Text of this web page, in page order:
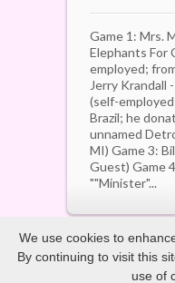
Game 1: Mrs.
Elephants For
employed;
Jerry Krandall
(self-
Brazil; he
unnamed
MI) Game 3:
Guest) Game
""Minister"...
Copyright ©
We use cookies to
By continuing to visit this
use of